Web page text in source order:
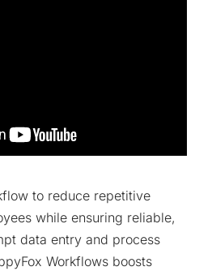
to reduce repetitive
while ensuring reliable,
data entry and process
Workflows boosts